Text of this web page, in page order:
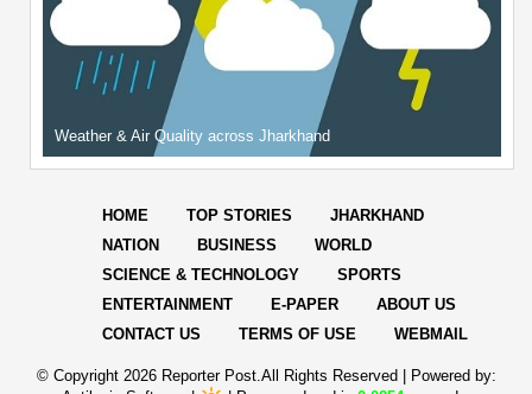
Weather & Air Quality across Jharkhand
HOME TOP STORIES
JHARKHAND
NATION
BUSINESS
WORLD
SCIENCE & TECHNOLOGY
SPORTS
ENTERTAINMENT
E-PAPER
ABOUT US
CONTACT US
TERMS OF USE WEBMAIL
© Copyright 2026 Reporter Post.All Rights Reserved |
Powered by: